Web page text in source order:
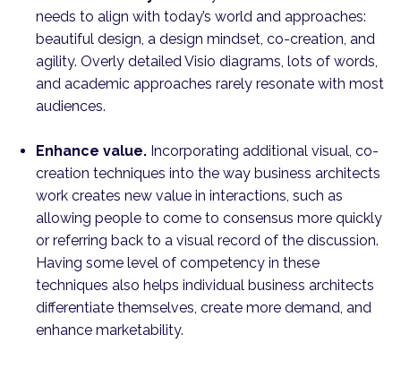
needs to align with today’s world and approaches:
beautiful design, a design mindset, co-creation, and
agility. Overly detailed Visio diagrams, lots of words,
and academic approaches rarely resonate with most
audiences.
Enhance value. Incorporating additional visual, co-
creation techniques into the way business architects
work creates new value in interactions, such as
allowing people to come to consensus more quickly
or referring back to a visual record of the discussion.
Having some level of competency in these
techniques also helps individual business architects
differentiate themselves, create more demand, and
enhance marketability.